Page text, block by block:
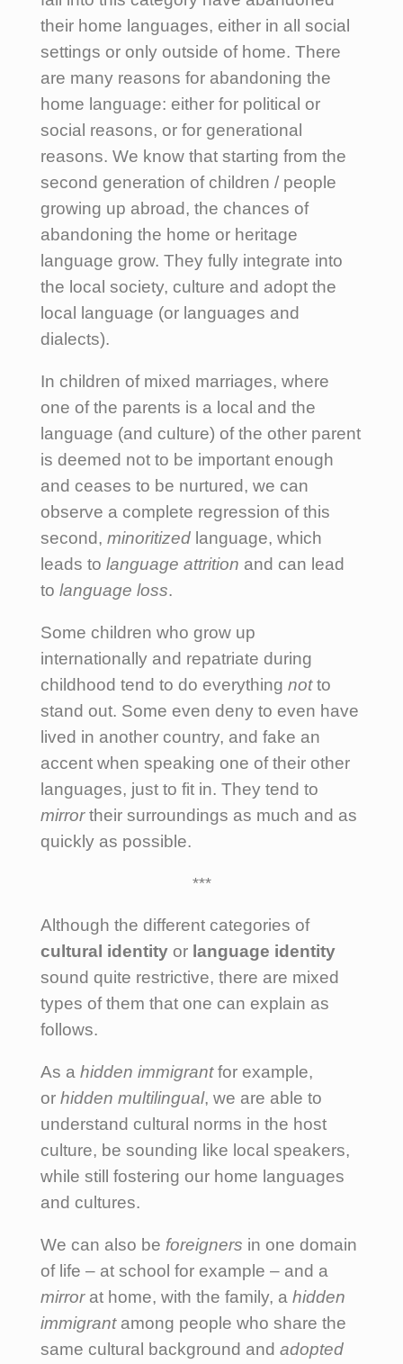
their home languages, either in all social
settings or only outside of home. There
are many reasons for abandoning the
home language: either for political or
social reasons, or for generational
reasons. We know that starting from the
second generation of children / people
growing up abroad, the chances of
abandoning the home or heritage
language grow. They fully integrate into
the local society, culture and adopt the
local language (or languages and
dialects).
In children of mixed marriages, where
one of the parents is a local and the
language (and culture) of the other parent
is deemed not to be important enough
and ceases to be nurtured, we can
observe a complete regression of this
second, minoritized language, which
leads to language attrition and can lead
to language loss.
Some children who grow up
internationally and repatriate during
childhood tend to do everything notto
stand out. Some even deny to even have
lived in another country, and fake an
accent when speaking one of their other
languages, just to fit in. They tend to
mirrortheir surroundings as much and as
quickly as possible.
***
Although the different categories of
cultural identity or language identity
sound quite restrictive, there are mixed
types of them that one can explain as
follows.
As a hidden immigrantfor example,
or hidden multilingual, we are able to
understand cultural norms in the host
culture, be sounding like local speakers,
while still fostering our home languages
and cultures.
We can also be foreigners in one domain
of life – at school for example – and a
mirrorat home, with the family, a hidden
immigrantamong people who share the
same cultural background and adopted